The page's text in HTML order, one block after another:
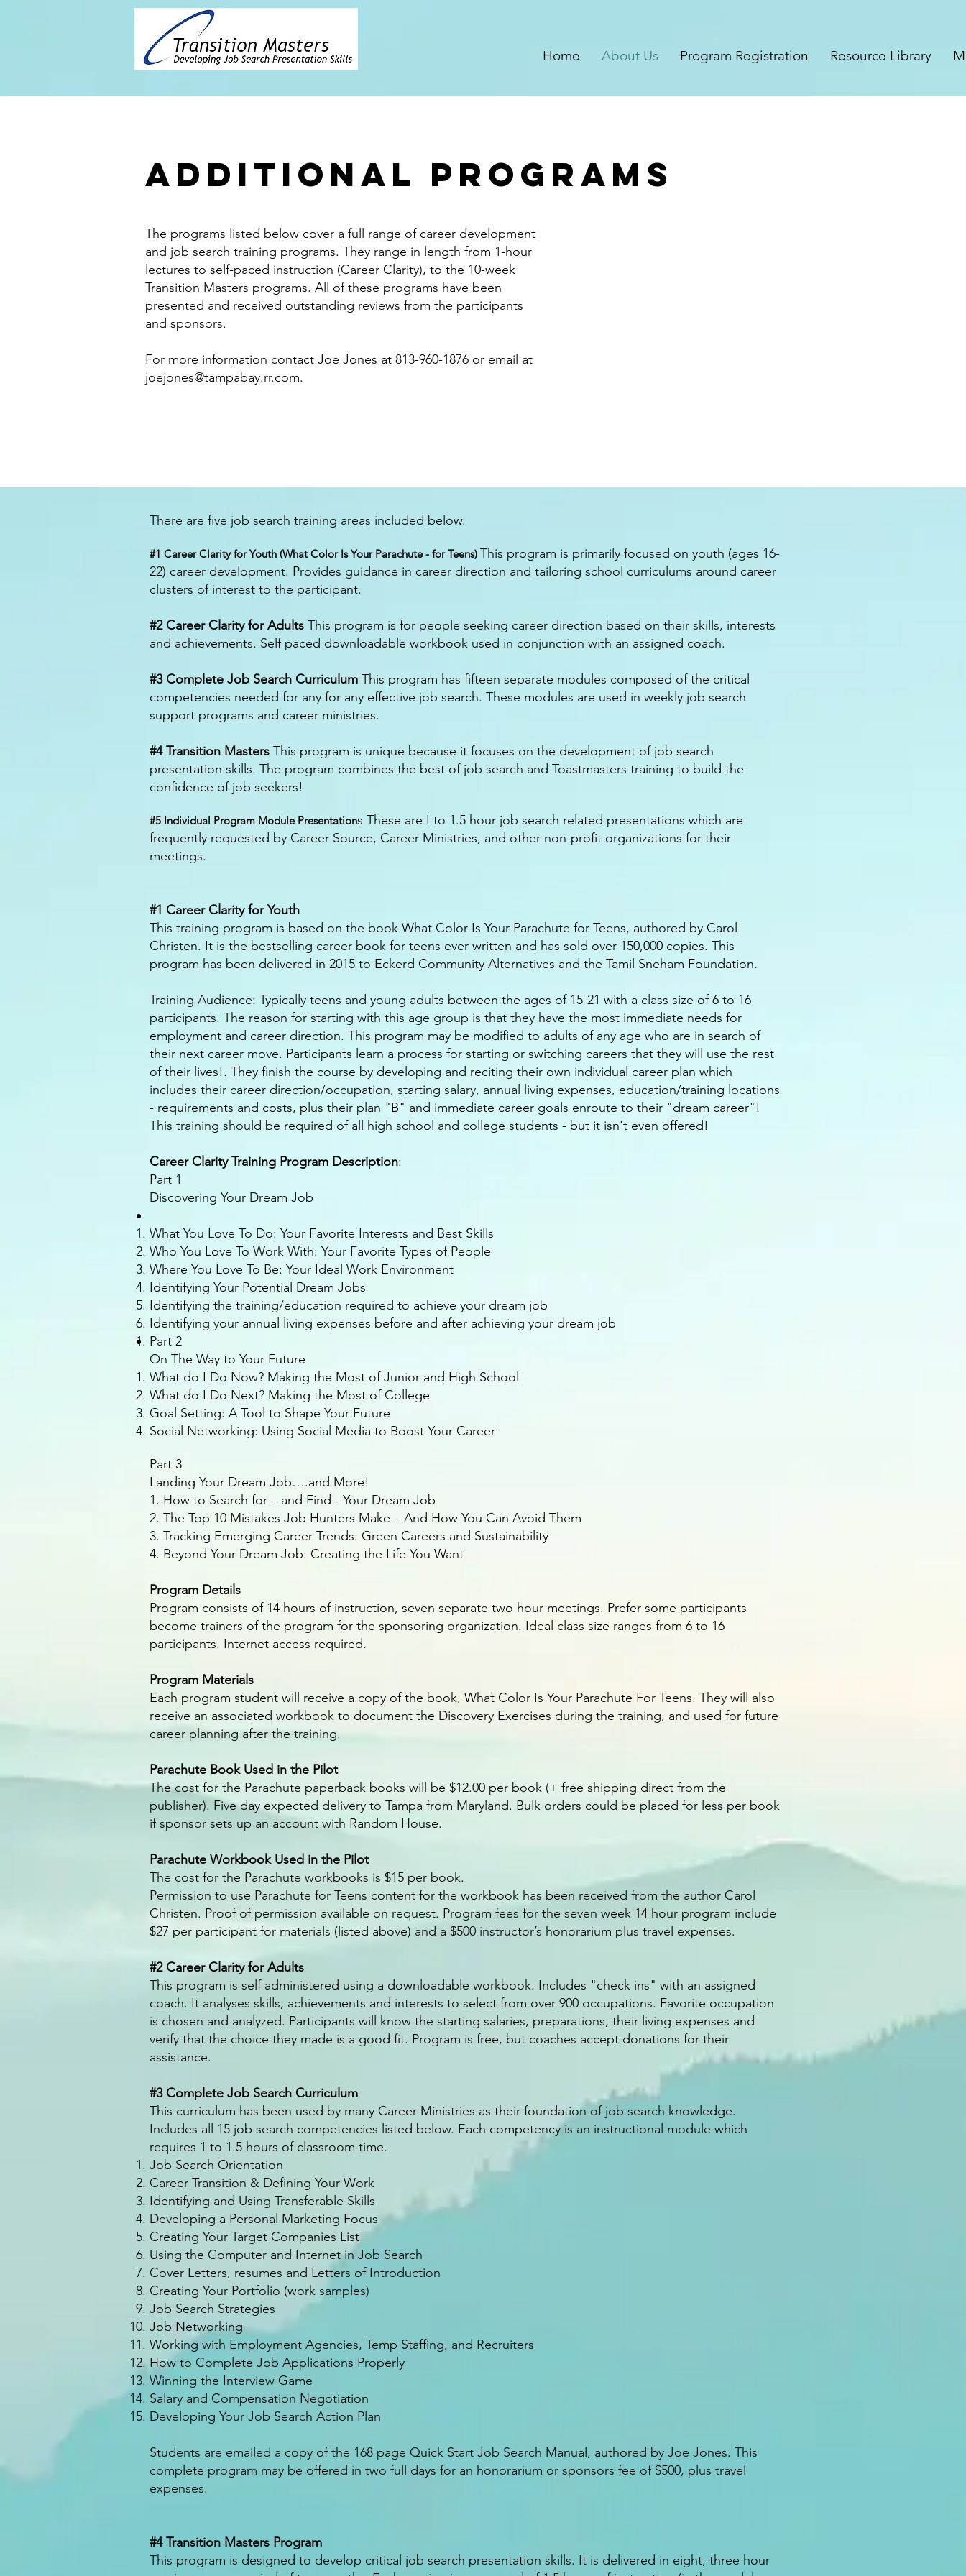
Home About Us Program Registration Resource Library
Additional Programs
The programs listed below cover a full range of career development
and job search training programs. They range in length from 1-hour
lectures to self-paced instruction (Career Clarity), to the 10-week
Transition Masters programs. All of these programs have been
presented and received outstanding reviews from the participants
and sponsors.
For more information contact Joe Jones at 813-960-1876 or email at
joejones@tampabay.rr.com.
There are five job search training areas included below.
#1 Career Clarity for Youth (What Color Is Your Parachute - for Teens) This program is primarily focused on youth (ages 16-
22) career development. Provides guidance in career direction and tailoring school curriculums around career
clusters of interest to the participant.
#2 Career Clarity for Adults This program is for people seeking career direction based on their skills, interests
and achievements. Self paced downloadable workbook used in conjunction with an assigned coach.
#3 Complete Job Search Curriculum This program has fifteen separate modules composed of the critical
competencies needed for any for any effective job search. These modules are used in weekly job search
support programs and career ministries.
#4 Transition Masters This program is unique because it focuses on the development of job search
presentation skills. The program combines the best of job search and Toastmasters training to build the
confidence of job seekers!
#5 Individual Program Module Presentations These are I to 1.5 hour job search related presentations which are
frequently requested by Career Source, Career Ministries, and other non-profit organizations for their
meetings.
#1 Career Clarity for Youth
This training program is based on the book What Color Is Your Parachute for Teens, authored by Carol
Christen. It is the bestselling career book for teens ever written and has sold over 150,000 copies. This
program has been delivered in 2015 to Eckerd Community Alternatives and the Tamil Sneham Foundation.
Training Audience: Typically teens and young adults between the ages of 15-21 with a class size of 6 to 16
participants. The reason for starting with this age group is that they have the most immediate needs for
employment and career direction. This program may be modified to adults of any age who are in search of
their next career move. Participants learn a process for starting or switching careers that they will use the rest
of their lives!. They finish the course by developing and reciting their own individual career plan which
includes their career direction/occupation, starting salary, annual living expenses, education/training locations
- requirements and costs, plus their plan "B" and immediate career goals enroute to their "dream career"!
This training should be required of all high school and college students - but it isn't even offered!
Career Clarity Training Program Description:
Part 1
Discovering Your Dream Job
What You Love To Do: Your Favorite Interests and Best Skills
Who You Love To Work With: Your Favorite Types of People
Where You Love To Be: Your Ideal Work Environment
Identifying Your Potential Dream Jobs
Identifying the training/education required to achieve your dream job
Identifying your annual living expenses before and after achieving your dream job
Part 2
On The Way to Your Future
What do I Do Now? Making the Most of Junior and High School
What do I Do Next? Making the Most of College
Goal Setting: A Tool to Shape Your Future
Social Networking: Using Social Media to Boost Your Career
Part 3
Landing Your Dream Job….and More!
1. How to Search for – and Find - Your Dream Job
2. The Top 10 Mistakes Job Hunters Make – And How You Can Avoid Them
3. Tracking Emerging Career Trends: Green Careers and Sustainability
4. Beyond Your Dream Job: Creating the Life You Want
Program Details
Program consists of 14 hours of instruction, seven separate two hour meetings. Prefer some participants
become trainers of the program for the sponsoring organization. Ideal class size ranges from 6 to 16
participants. Internet access required.
Program Materials
Each program student will receive a copy of the book, What Color Is Your Parachute For Teens. They will also
receive an associated workbook to document the Discovery Exercises during the training, and used for future
career planning after the training.
Parachute Book Used in the Pilot
The cost for the Parachute paperback books will be $12.00 per book (+ free shipping direct from the
publisher). Five day expected delivery to Tampa from Maryland. Bulk orders could be placed for less per book
if sponsor sets up an account with Random House.
Parachute Workbook Used in the Pilot
The cost for the Parachute workbooks is $15 per book.
Permission to use Parachute for Teens content for the workbook has been received from the author Carol
Christen. Proof of permission available on request. Program fees for the seven week 14 hour program include
$27 per participant for materials (listed above) and a $500 instructor’s honorarium plus travel expenses.
#2 Career Clarity for Adults
This program is self administered using a downloadable workbook. Includes "check ins" with an assigned
coach. It analyses skills, achievements and interests to select from over 900 occupations. Favorite occupation
is chosen and analyzed. Participants will know the starting salaries, preparations, their living expenses and
verify that the choice they made is a good fit. Program is free, but coaches accept donations for their
assistance.
#3 Complete Job Search Curriculum
This curriculum has been used by many Career Ministries as their foundation of job search knowledge.
Includes all 15 job search competencies listed below. Each competency is an instructional module which
requires 1 to 1.5 hours of classroom time.
Job Search Orientation
Career Transition & Defining Your Work
Identifying and Using Transferable Skills
Developing a Personal Marketing Focus
Creating Your Target Companies List
Using the Computer and Internet in Job Search
Cover Letters, resumes and Letters of Introduction
Creating Your Portfolio (work samples)
Job Search Strategies
Job Networking
Working with Employment Agencies, Temp Staffing, and Recruiters
How to Complete Job Applications Properly
Winning the Interview Game
Salary and Compensation Negotiation
Developing Your Job Search Action Plan
Students are emailed a copy of the 168 page Quick Start Job Search Manual, authored by Joe Jones. This
complete program may be offered in two full days for an honorarium or sponsors fee of $500, plus travel
expenses.
#4 Transition Masters Program
This program is designed to develop critical job search presentation skills. It is delivered in eight, three hour